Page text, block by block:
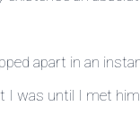
apart in an
I was until I met